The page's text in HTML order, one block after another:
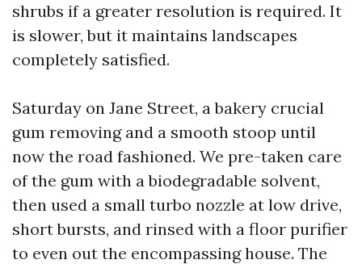
shrubs if a greater resolution is required. It
is slower, but it maintains landscapes
completely satisfied.
Saturday on Jane Street, a bakery crucial
gum removing and a smooth stoop until
now the road fashioned. We pre-taken care
of the gum with a biodegradable solvent,
then used a small turbo nozzle at low drive,
short bursts, and rinsed with a floor purifier
to even out the encompassing house. The